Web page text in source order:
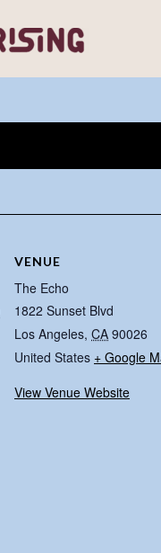
VENUE
The Echo
1822 Sunset Blvd
Los Angeles, CA 90026
United States + Google
View Venue Website